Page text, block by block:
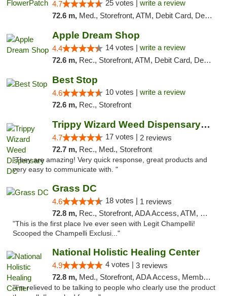
4.7 25 votes | write a review
72.6 m, Med., Storefront, ATM, Debit Card, Delivery, Pickup
Apple Dream Shop
4.4 14 votes | write a review
72.6 m, Rec., Storefront, ATM, Debit Card, Delivery, Pickup
Best Stop
4.6 10 votes | write a review
72.6 m, Rec., Storefront
Trippy Wizard Weed Dispensary DC
4.7 17 votes | 2 reviews
72.7 m, Rec., Med., Storefront
"They are amazing! Very quick response, great products and
very easy to communicate with. "
Grass DC
4.6 18 votes | 1 reviews
72.8 m, Rec., Storefront, ADA Access, ATM, Debit Card, Pickup
"This is the first place Ive ever seen with Legit Champelli!
Scooped the Champelli Exclusi..."
National Holistic Healing Center
4.9 4 votes | 3 reviews
72.8 m, Med., Storefront, ADA Access, Member Application Required
"I'm relieved to be talking to people who clearly use the product